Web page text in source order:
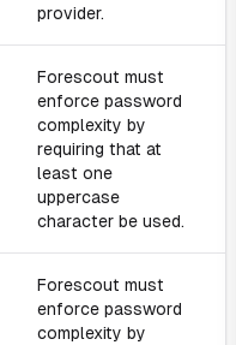
provider.
Forescout must
enforce password
complexity by
requiring that at
least one
uppercase
character be used.
Forescout must
enforce password
complexity by